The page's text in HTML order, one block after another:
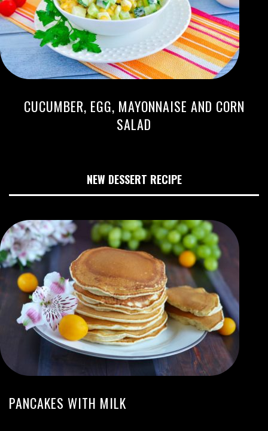
CUCUMBER, EGG, MAYONNAISE AND CORN
SALAD
NEW DESSERT RECIPE
PANCAKES WITH MILK